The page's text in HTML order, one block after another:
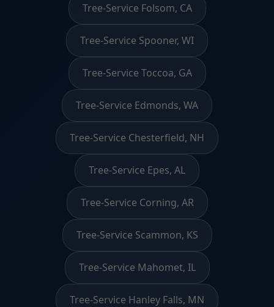
Tree-Service Folsom, CA
Tree-Service Spooner, WI
Tree-Service Toccoa, GA
Tree-Service Edmonds, WA
Tree-Service Chesterfield, NH
Tree-Service Epes, AL
Tree-Service Corning, AR
Tree-Service Scammon, KS
Tree-Service Mahomet, IL
Tree-Service Hanley Falls, MN